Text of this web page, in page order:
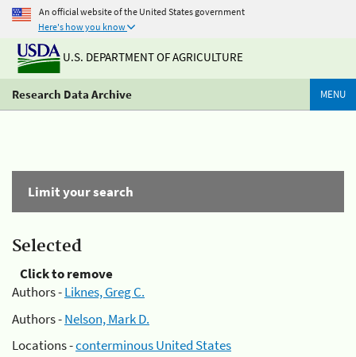
An official website of the United States government
Here's how you know
U.S. DEPARTMENT OF AGRICULTURE
Research Data Archive MENU
Limit your search
Selected
Click to remove
Authors -Liknes, Greg C.
Authors -Nelson, Mark D.
Locations -conterminous United States